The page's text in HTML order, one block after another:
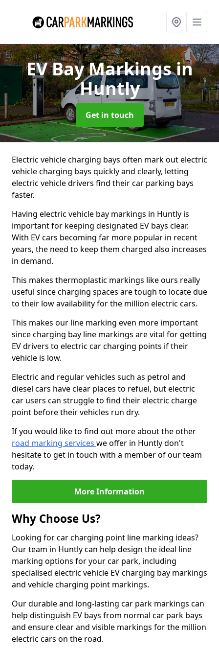
EV Bay Markingsin
Huntly
Get in touch
Electric vehicle charging bays often mark out electric
vehicle charging bays quickly and clearly, letting
electric vehicle drivers find their car parking bays
faster.
Having electric vehicle bay markings in Huntly is
important for keeping designated EV bays clear.
With EV cars becoming far more popular in recent
years, the need to keep them charged also increases
in demand.
This makes thermoplastic markings like ours really
useful since charging spaces are tough to locate due
to their low availability for the million electric cars.
This makes our line marking even more important
since charging bay line markings are vital for getting
EV drivers to electric car charging points if their
vehicle is low.
Electric and regular vehicles such as petrol and
diesel cars have clear places to refuel, but electric
car users can struggle to find their electric charge
point before their vehicles run dry.
If you would like to find out more about the other
road marking services we offer in Huntly don't
hesitate to get in touch with a member of our team
today.
More Information
Why Choose Us?
Looking for car charging point line marking ideas?
Our team in Huntly can help design the ideal line
marking options for your car park, including
specialised electric vehicle EV charging bay markings
and vehicle charging point markings.
Our durable and long-lasting car park markings can
help distinguish EV bays from normal car park bays
and ensure clear and visible markings for the million
electric cars on the road.